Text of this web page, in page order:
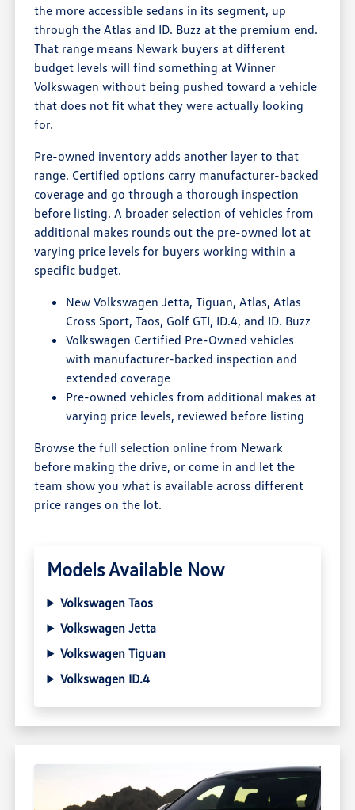
the more accessible sedans in its segment, up
through the Atlas and ID. Buzz at the premium end.
That range means Newark buyers at different
budget levels will find something at Winner
Volkswagen without being pushed toward a vehicle
that does not fit what they were actually looking
for.
Pre-owned inventory adds another layer to that
range. Certified options carry manufacturer-backed
coverage and go through a thorough inspection
before listing. A broader selection of vehicles from
additional makes rounds out the pre-owned lot at
varying price levels for buyers working within a
specific budget.
New Volkswagen Jetta, Tiguan, Atlas, Atlas
Cross Sport, Taos, Golf GTI, ID.4, and ID. Buzz
Volkswagen Certified Pre-Owned vehicles
with manufacturer-backed inspection and
extended coverage
Pre-owned vehicles from additional makes at
varying price levels, reviewed before listing
Browse the full selection online from Newark
before making the drive, or come in and let the
team show you what is available across different
price ranges on the lot.
Models Available Now
Volkswagen Taos
Volkswagen Jetta
Volkswagen Tiguan
Volkswagen ID.4